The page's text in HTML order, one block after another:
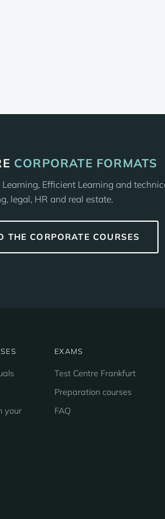
CORPORATE FORMATS
Learning, Efficient Learning and
legal, HR and real estate.
THE CORPORATE COURSES
your
EXAMS
Test Centre Frankfurt
Preparation courses
FAQ